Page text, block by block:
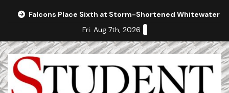
Falcons Place Sixth at Storm-Shortened Whitewater
Fri. Aug 7th, 2026